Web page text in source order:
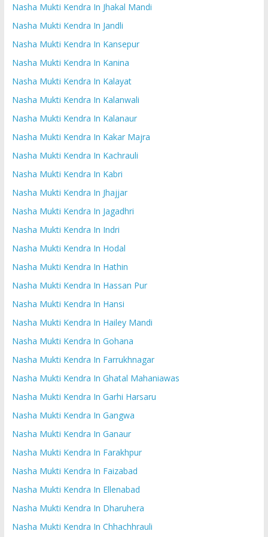
Nasha Mukti Kendra In Jhakal Mandi
Nasha Mukti Kendra In Jandli
Nasha Mukti Kendra In Kansepur
Nasha Mukti Kendra In Kanina
Nasha Mukti Kendra In Kalayat
Nasha Mukti Kendra In Kalanwali
Nasha Mukti Kendra In Kalanaur
Nasha Mukti Kendra In Kakar Majra
Nasha Mukti Kendra In Kachrauli
Nasha Mukti Kendra In Kabri
Nasha Mukti Kendra In Jhajjar
Nasha Mukti Kendra In Jagadhri
Nasha Mukti Kendra In Indri
Nasha Mukti Kendra In Hodal
Nasha Mukti Kendra In Hathin
Nasha Mukti Kendra In Hassan Pur
Nasha Mukti Kendra In Hansi
Nasha Mukti Kendra In Hailey Mandi
Nasha Mukti Kendra In Gohana
Nasha Mukti Kendra In Farrukhnagar
Nasha Mukti Kendra In Ghatal Mahaniawas
Nasha Mukti Kendra In Garhi Harsaru
Nasha Mukti Kendra In Gangwa
Nasha Mukti Kendra In Ganaur
Nasha Mukti Kendra In Farakhpur
Nasha Mukti Kendra In Faizabad
Nasha Mukti Kendra In Ellenabad
Nasha Mukti Kendra In Dharuhera
Nasha Mukti Kendra In Chhachhrauli